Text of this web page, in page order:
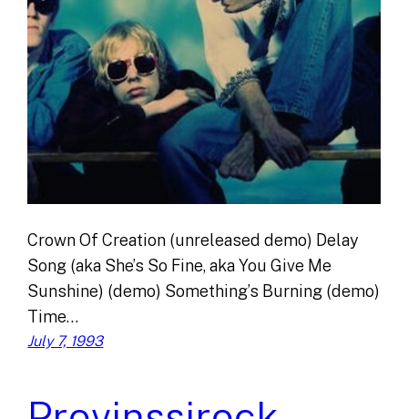
Crown Of Creation (unreleased demo) Delay
Song (aka She’s So Fine, aka You Give Me
Sunshine) (demo) Something’s Burning (demo)
Time…
July 7, 1993